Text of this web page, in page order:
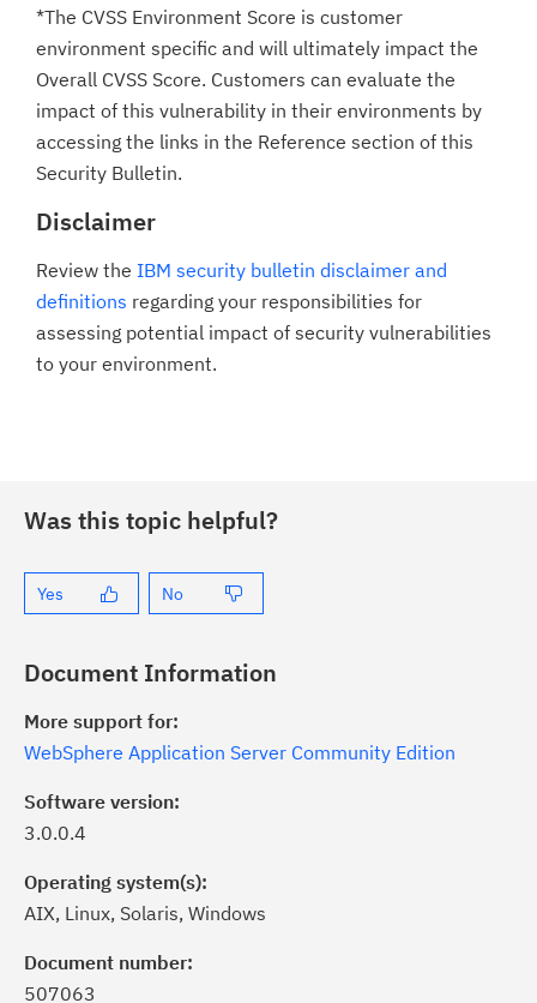
*The CVSS Environment Score is customer
environment specific and will ultimately impact the
Overall CVSS Score. Customers can evaluate the
impact of this vulnerability in their environments by
accessing the links in the Reference section of this
Security Bulletin.
Disclaimer
Review the IBM security bulletin disclaimer and
definitions regarding your responsibilities for
assessing potential impact of security vulnerabilities
to your environment.
Was this topic helpful?
Yes No
Document Information
More support for:
WebSphere Application Server Community Edition
Software version:
3.0.0.4
Operating system(s):
AIX, Linux, Solaris, Windows
Document number:
507063
Subscribe
button to stay
of critical IBM support
with My Notifications.